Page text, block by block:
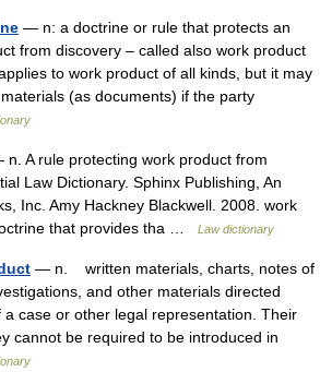
— n: a doctrine or rule that protects an
from discovery – called also work product
to work product of all kinds, but it may
(as documents) if the party
A rule protecting work product from
Law Dictionary. Sphinx Publishing, An
Inc. Amy Hackney Blackwell. 2008. work
that provides tha …
Law dictionary
— n. written materials, charts, notes of
and other materials directed
case or other legal representation. Their
cannot be required to be introduced in